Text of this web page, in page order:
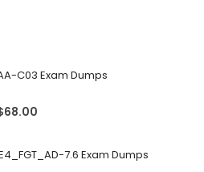
C03 Exam Dumps
68.00
through
7.6 Exam Dumps